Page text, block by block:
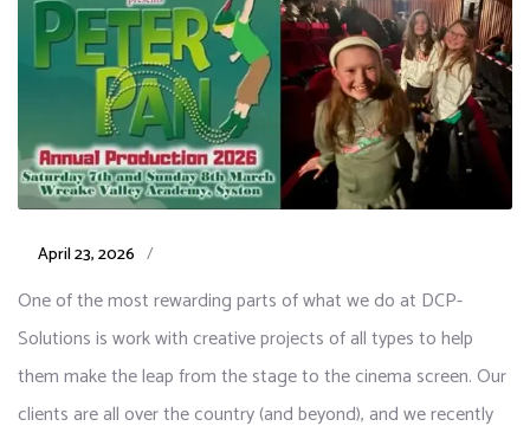
April 23, 2026 /
One of the most rewarding parts of what we do at DCP-
Solutions is work with creative projects of all types to help
them make the leap from the stage to the cinema screen. Our
clients are all over the country (and beyond), and we recently